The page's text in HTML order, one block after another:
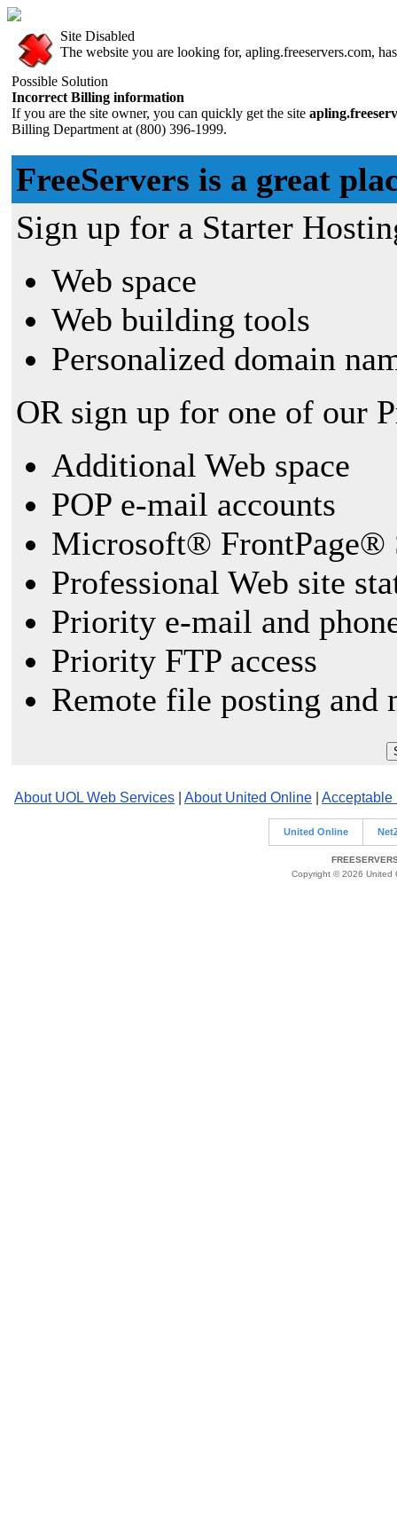
Site Disabled
The website you are looking for, apling.freeservers.com,
Possible Solution
Incorrect Billing information
If you are the site owner, you can quickly get the site
Billing Department at (800) 396-1999.
FreeServers is a great
Sign up for a Starter
Web space
Web building tools
Personalized domain
OR sign up for one of our
Additional Web space
POP e-mail accounts
Microsoft® FrontPage®
Professional Web site
Priority e-mail and
Priority FTP access
Remote file posting and
About UOL Web Services About United Online Acceptable
United Online
Copyright © 2026 United